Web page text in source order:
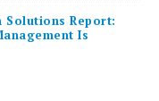
Solutions Report:
Is